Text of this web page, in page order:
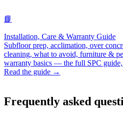
📘
Installation, Care & Warranty Guide
Subfloor prep, acclimation, over
cleaning, what to avoid, furniture &
warranty basics — the full SPC guide,
Read the guide →
Frequently asked